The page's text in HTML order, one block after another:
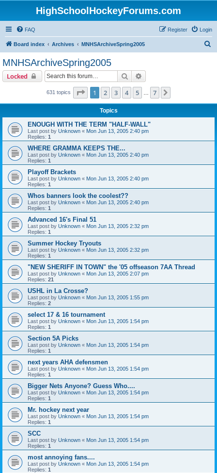
HighSchoolHockeyForums.com
FAQ Login
Register
Board index Archives MNHSArchiveSpring2005
MNHSArchiveSpring2005
Locked Search
631 topics Page 1of 7
1 2 3 4 5 7
Topics
ENOUGH WITH THE TERM "HALF-WALL"
Last post by Unknown « Mon Jun 13, 2005 2:40 pm
Replies: 1
WHERE GRAMMA KEEPS THE...
Last post by Unknown « Mon Jun 13, 2005 2:40 pm
Replies: 1
Playoff Brackets
Last post by Unknown « Mon Jun 13, 2005 2:40 pm
Replies: 1
Whos banners look the coolest??
Last post by Unknown « Mon Jun 13, 2005 2:40 pm
Replies: 1
Advanced 16's Final 51
Last post by Unknown « Mon Jun 13, 2005 2:32 pm
Replies: 1
Summer Hockey Tryouts
Last post by Unknown « Mon Jun 13, 2005 2:32 pm
Replies: 1
"NEW SHERIFF IN TOWN" the '05 offseason 7AA Thread
Last post by Unknown « Mon Jun 13, 2005 2:07 pm
Replies: 21
USHL in La Crosse?
Last post by Unknown « Mon Jun 13, 2005 1:55 pm
Replies: 2
select 17 & 16 tournament
Last post by Unknown « Mon Jun 13, 2005 1:54 pm
Replies: 1
Section 5A Picks
Last post by Unknown « Mon Jun 13, 2005 1:54 pm
Replies: 1
next years AHA defensmen
Last post by Unknown « Mon Jun 13, 2005 1:54 pm
Replies: 1
Bigger Nets Anyone? Guess Who....
Last post by Unknown « Mon Jun 13, 2005 1:54 pm
Replies: 1
Mr. hockey next year
Last post by Unknown « Mon Jun 13, 2005 1:54 pm
Replies: 1
SCC
Last post by Unknown « Mon Jun 13, 2005 1:54 pm
Replies: 1
most annoying fans....
Last post by Unknown « Mon Jun 13, 2005 1:54 pm
Replies: 1